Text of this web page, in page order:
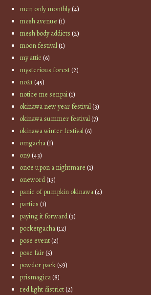
men only monthly(4)
mesh avenue (1)
mesh body addicts (2)
moon festival(1)
my attic(6)
mysterious forest(2)
no21(45)
notice me senpai(1)
okinawa new year festival(3)
okinawa summer festival(7)
okinawa winter festival(6)
omgacha(1)
on9 (43)
once upon a nightmare (1)
oneword(13)
panic of pumpkin okinawa(4)
parties (1)
paying it forward(3)
pocketgacha(12)
pose event(2)
pose fair(5)
powder pack(59)
prismagica(8)
red light district(2)